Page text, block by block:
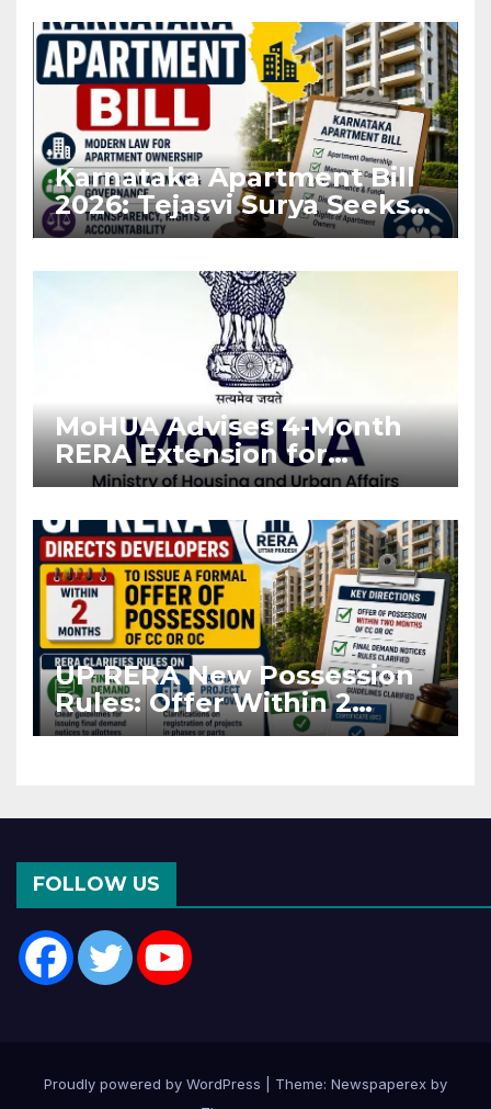
Karnataka Apartment Bill
2026: Tejasvi Surya Seeks
Stronger RERA
MoHUA Advises 4-Month
RERA Extension for
Projects Affected by West
UP RERA New Possession
Rules: Offer Within 2
Months of CC or OC
FOLLOW US
Proudly powered by WordPress
Theme: Newspaperex by